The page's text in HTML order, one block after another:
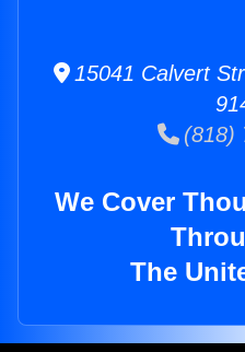
15041 Calvert
(818)
We Cover
The